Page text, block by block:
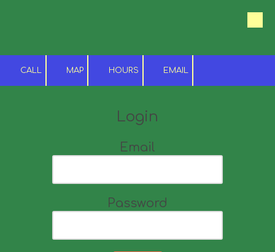
CALL MAP HOURS EMAIL
Login
Email
Password